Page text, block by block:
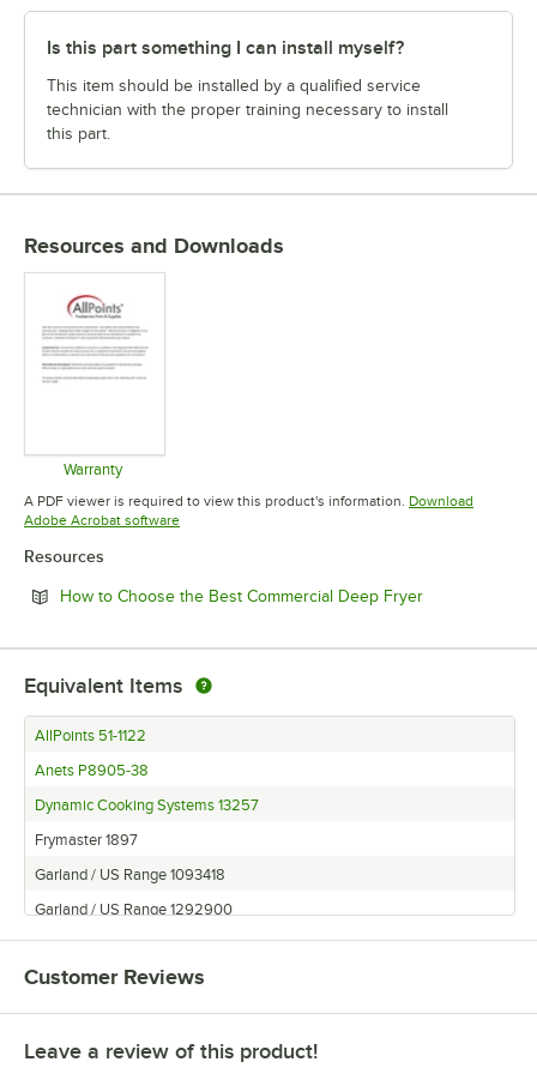
Is this part something I can install myself?
This item should be installed by a qualified service
technician with the proper training necessary to install
this part.
Resources and Downloads
Warranty
Opens in new tab
A PDF viewer is required to view this product's information. Download
Adobe Acrobat softwareOpens in new tab
Resources
How to Choose the Best Commercial Deep FryerOpens in new
Equivalent Items
AllPoints 51-1122
Anets P8905-38
Dynamic Cooking Systems 13257
Frymaster 1897
Garland / US Range 1093418
Garland / US Range 1292900
Garland / US Range 1577001
Garland / US Range 1897
Garland / US Range F810-0162
Garland / US Range F810-0617
Customer Reviews
Leave a review of this product!